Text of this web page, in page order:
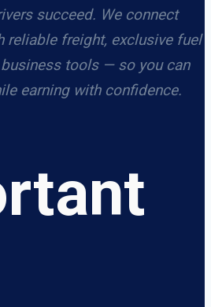
succeed. We connect
reliable freight, exclusive fuel
tools — so you can
earning with confidence.